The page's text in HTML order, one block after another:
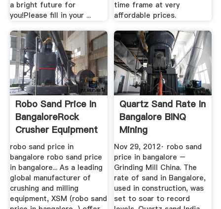
a bright future for
you!Please fill in your ...
time frame at very
affordable prices.
Robo Sand Price In
BangaloreRock
Crusher Equipment
robo sand price in
bangalore robo sand price
in bangalore... As a leading
global manufacturer of
crushing and milling
equipment, XSM (robo sand
Quartz Sand Rate In
Bangalore BINQ
Mining
Nov 29, 2012· robo sand
price in bangalore –
Grinding Mill China. The
rate of sand in Bangalore,
used in construction, was
set to soar to record